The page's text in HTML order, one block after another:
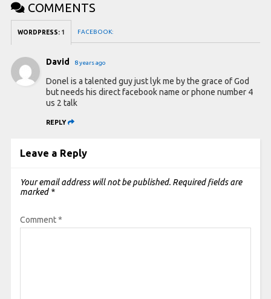
COMMENTS
WORDPRESS: 1 FACEBOOK:
David 8 years ago
Donel is a talented guy just lyk me by the grace of God
but needs his direct facebook name or phone number 4
us 2 talk
REPLY
Leave a Reply
Your email address will not be published. Required fields are
marked *
Comment*